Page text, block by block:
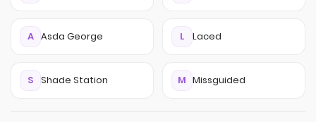
A Asda George L Laced
S Shade Station M Missguided